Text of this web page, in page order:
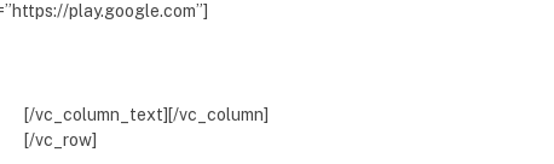
play.google.com”]
[/vc_column_text][/vc_column]
[/vc_row]